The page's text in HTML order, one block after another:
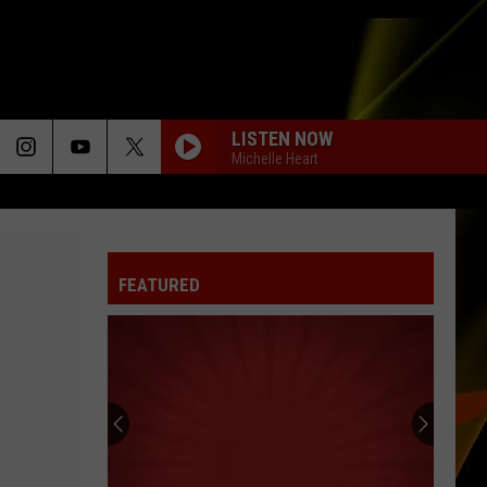
LISTEN NOW
Michelle Heart
Dan
I CAN DREAM ABOUT YOU
Dan Hartman
Perry
FEATURED
Cash
2026: